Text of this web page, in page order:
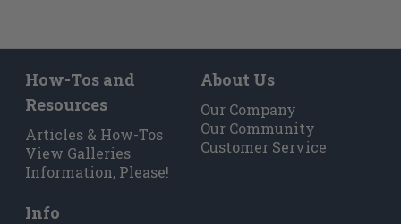
How-Tos and
Resources
Articles & How-Tos
View Galleries
Information, Please!
About Us
Our Company
Our Community
Customer Service
Info